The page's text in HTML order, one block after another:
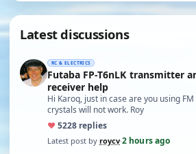
Latest discussions
RC & ELECTRICS
Futaba FP-T6nLK transmitter and FP- R105M
receiver help
Hi Karoq, just in case are you using
crystals will not work. Roy
♥5228 replies
Latest post by roycv·2 hours ago